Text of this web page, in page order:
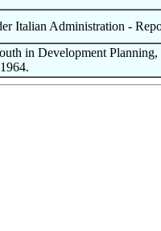
Italian Administration -
in Development